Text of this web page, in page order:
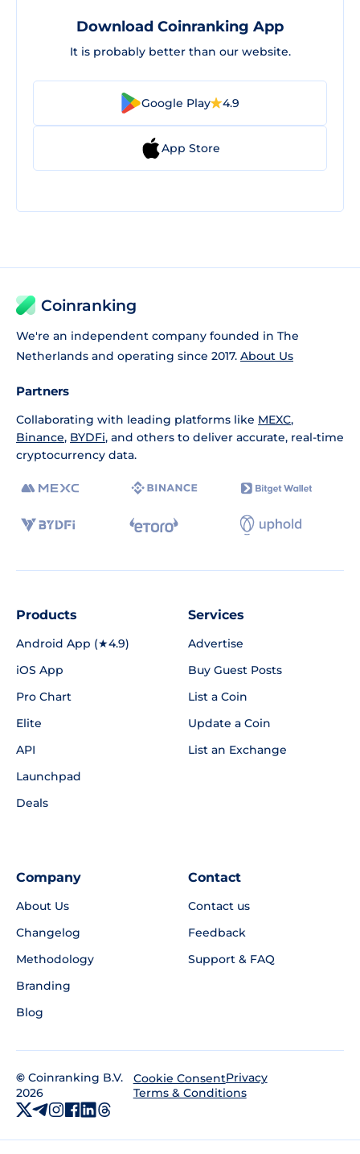
Download Coinranking App
It is probably better than our website.
Google Play 4.9
App Store
Coinranking
We're an independent company founded in The
Netherlands and operating since 2017. About Us
Partners
Collaborating with leading platforms like MEXC,
Binance, BYDFi, and others to deliver accurate, real-time
cryptocurrency data.
Products
Android App (★4.9)
iOS App
Pro Chart
Elite
API
Launchpad
Deals
Services
Advertise
Buy Guest Posts
List a Coin
Update a Coin
List an Exchange
Company
About Us
Changelog
Methodology
Branding
Blog
Contact
Contact us
Feedback
Support & FAQ
© Coinranking B.V.
2026
Cookie ConsentPrivacy
Terms & Conditions